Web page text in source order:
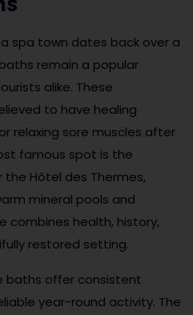
spa town dates back over a
remain a popular
alike. These
to have healing
relaxing sore muscles after
famous spot is the
Hôtel des Thermes,
mineral pools and
combines health, history,
restored setting.
baths offer consistent
year-round activity. The